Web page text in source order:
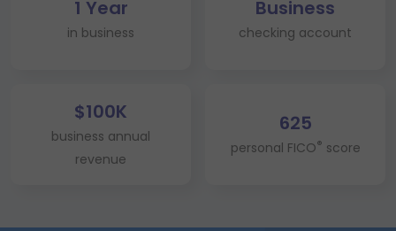
1 Year
in business
Business
checking account
$100K
business annual
revenue
625
personal FICO® score